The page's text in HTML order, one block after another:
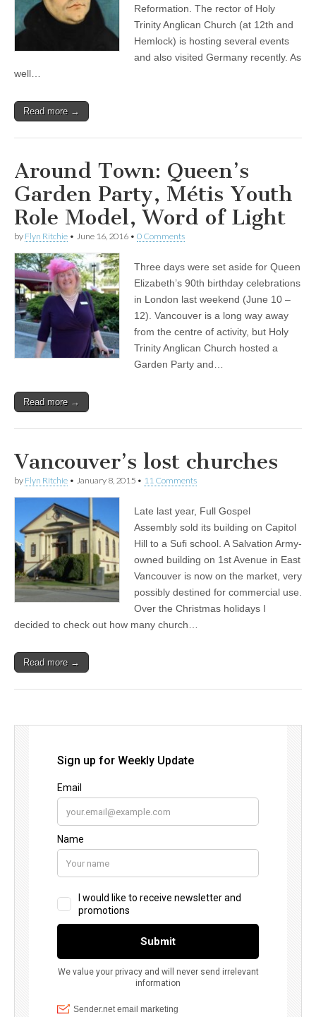
Reformation. The rector of Holy
Trinity Anglican Church (at 12th and
Hemlock) is hosting several events
and also visited Germany recently. As
well…
Read more →
Around Town: Queen’s
Garden Party, Métis Youth
Role Model, Word of Light
by Flyn Ritchie • June 16, 2016 • 0 Comments
Three days were set aside for Queen
Elizabeth’s 90th birthday celebrations
in London last weekend (June 10 –
12). Vancouver is a long way away
from the centre of activity, but Holy
Trinity Anglican Church hosted a
Garden Party and…
Read more →
Vancouver’s lost churches
by Flyn Ritchie • January 8, 2015 • 11 Comments
Late last year, Full Gospel
Assembly sold its building on Capitol
Hill to a Sufi school. A Salvation Army-
owned building on 1st Avenue in East
Vancouver is now on the market, very
possibly destined for commercial use.
Over the Christmas holidays I
decided to check out how many church…
Read more →